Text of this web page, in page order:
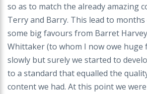
so as to match the already amazing
Terry and Barry. This lead to
some big favours from Barret
Whittaker (to whom I now owe huge
slowly but surely we started to
to a standard that equalled the
content we had. At this point we